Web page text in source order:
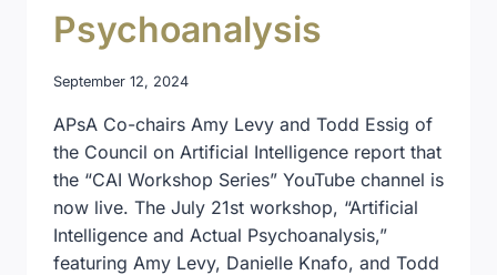
Psychoanalysis
September 12, 2024
APsA Co-chairs Amy Levy and Todd Essig of
the Council on Artificial Intelligence report that
the “CAI Workshop Series” YouTube channel is
now live. The July 21st workshop, “Artificial
Intelligence and Actual Psychoanalysis,”
featuring Amy Levy, Danielle Knafo, and Todd